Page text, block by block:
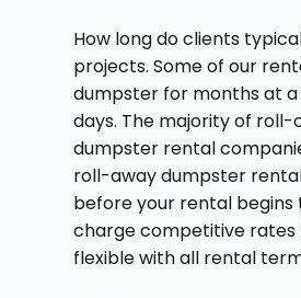
How long do clients
projects. Some of our
dumpster for months at
days. The majority of
dumpster rental
roll-away dumpster
before your rental begins
charge competitive rates
flexible with all rental